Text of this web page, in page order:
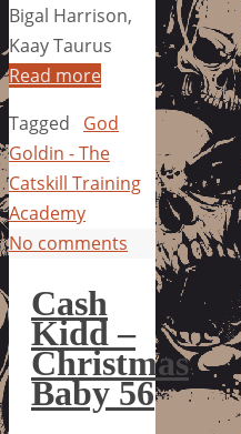
Bigal Harrison,
Kaay Taurus
Read more
Tagged
God
Goldin - The
Catskill Training
Academy
No comments
Cash
Kidd –
Christmas
Baby 56